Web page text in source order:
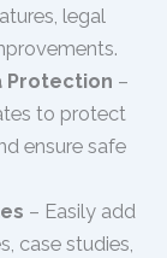
legal
Protection –
to protect
ensure safe
– Easily add
case studies,